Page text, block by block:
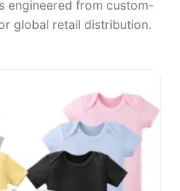
engineered from custom-
global retail distribution.